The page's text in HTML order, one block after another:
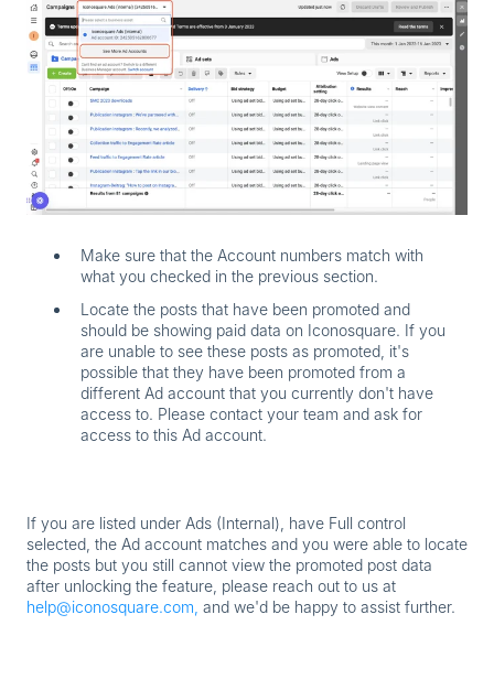
Make sure that the Account numbers match with
what you checked in the previous section.
Locate the posts that have been promoted and
should be showing paid data on Iconosquare. If you
are unable to see these posts as promoted, it's
possible that they have been promoted from a
different Ad account that you currently don't have
access to. Please contact your team and ask for
access to this Ad account.
If you are listed under Ads (Internal) , have Full control
selected, the Ad account matches and you were able to locate
the posts but you still cannot view the promoted post data
after unlocking the feature, please reach out to us at
help@iconosquare.com, and we'd be happy to assist further.